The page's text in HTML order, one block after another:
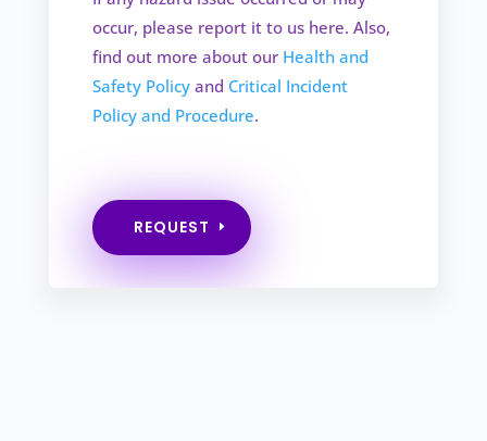
occur, please report it to us here. Also,
find out more about our Health and
Safety Policyand Critical Incident
Policy and Procedure.
REQUEST